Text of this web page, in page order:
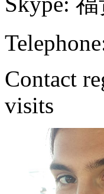
Contact
visits